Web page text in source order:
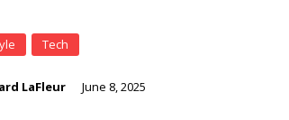
Tech
LaFleur June 8, 2025